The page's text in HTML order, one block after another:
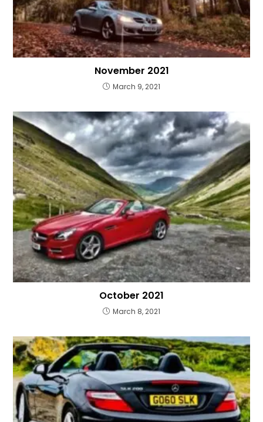
November 2021
March 9, 2021
October 2021
March 8, 2021